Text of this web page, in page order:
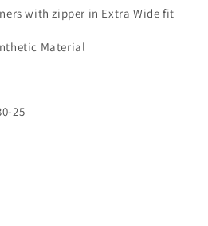
with zipper in Extra Wide fit
Material
25